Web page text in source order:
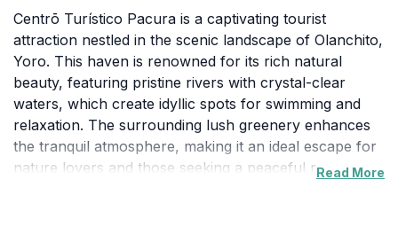
Centrō Turístico Pacura is a captivating tourist
attraction nestled in the scenic landscape of Olanchito,
Yoro. This haven is renowned for its rich natural
beauty, featuring pristine rivers with crystal-clear
waters, which create idyllic spots for swimming and
relaxation. The surrounding lush greenery enhances
the tranquil atmosphere, making it an ideal escape for
nature lovers and those seeking a peaceful retreat.
Read More